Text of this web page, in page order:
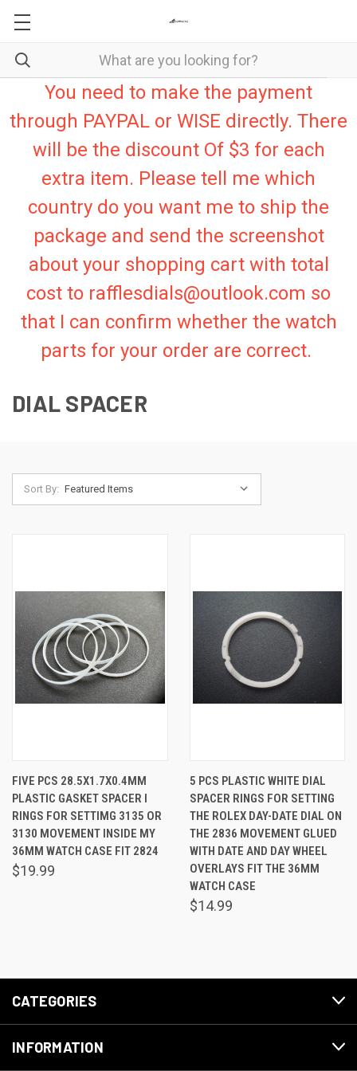
You need to make the payment
through PAYPAL or WISE directly. There
will be the discount Of $3 for each
extra item. Please tell me which
country do you want me to ship the
package and send the screenshot
about your shopping cart with total
cost to rafflesdials@outlook.com so
that I can confirm whether the watch
parts for your order are correct.
DIAL SPACER
Sort By:
FIVE PCS 28.5X1.7X0.4MM
PLASTIC GASKET SPACER I
RINGS FOR SETTIMG 3135 OR
3130 MOVEMENT INSIDE MY
36MM WATCH CASE FIT 2824
$19.99
5 PCS PLASTIC WHITE DIAL
SPACER RINGS FOR SETTING
THE ROLEX DAY-DATE DIAL ON
THE 2836 MOVEMENT GLUED
WITH DATE AND DAY WHEEL
OVERLAYS FIT THE 36MM
WATCH CASE
$14.99
CATEGORIES
INFORMATION